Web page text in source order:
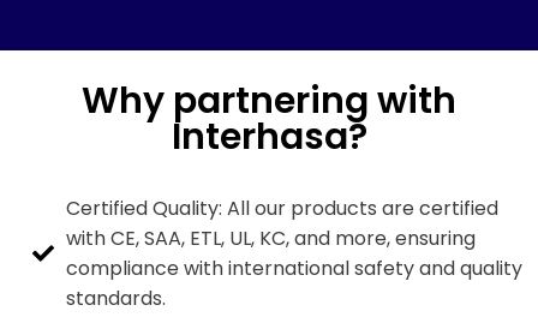
Why partnering with
Interhasa?
Certified Quality: All our products are certified
with CE, SAA, ETL, UL, KC, and more, ensuring
compliance with international safety and quality
standards.